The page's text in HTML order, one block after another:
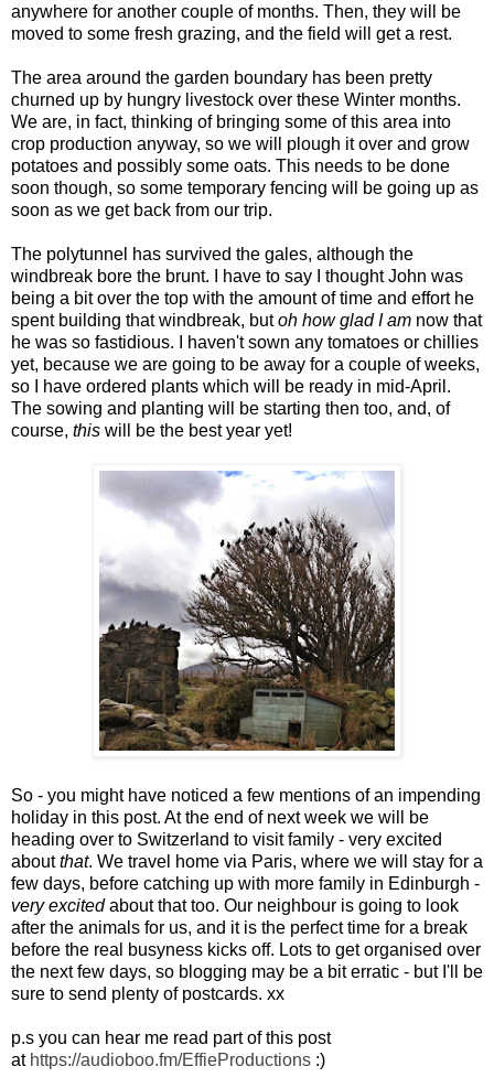
anywhere for another couple of months. Then, they will be
moved to some fresh grazing, and the field will get a rest.
The area around the garden boundary has been pretty
churned up by hungry livestock over these Winter months.
We are, in fact, thinking of bringing some of this area into
crop production anyway, so we will plough it over and grow
potatoes and possibly some oats. This needs to be done
soon though, so some temporary fencing will be going up as
soon as we get back from our trip.
The polytunnel has survived the gales, although the
windbreak bore the brunt. I have to say I thought John was
being a bit over the top with the amount of time and effort he
spent building that windbreak, butoh how glad I am now that
he was so fastidious. I haven't sown any tomatoes or chillies
yet, because we are going to be away for a couple of weeks,
so I have ordered plants which will be ready in mid-April.
The sowing and planting will be starting then too, and, of
course, this will be the best year yet!
So - you might have noticed a few mentions of an impending
holiday in this post. At the end of next week we will be
heading over to Switzerland to visit family - very excited
aboutthat. We travel home via Paris, where we will stay for a
few days, before catching up with more family in Edinburgh -
very excitedabout that too. Our neighbour is going to look
after the animals for us, and it is the perfect time for a break
before the real busyness kicks off. Lots to get organised over
the next few days, so blogging may be a bit erratic - but I'll be
sure to send plenty of postcards. xx
p.s you can hear me read part of this post
at https://audioboo.fm/EffieProductions :)